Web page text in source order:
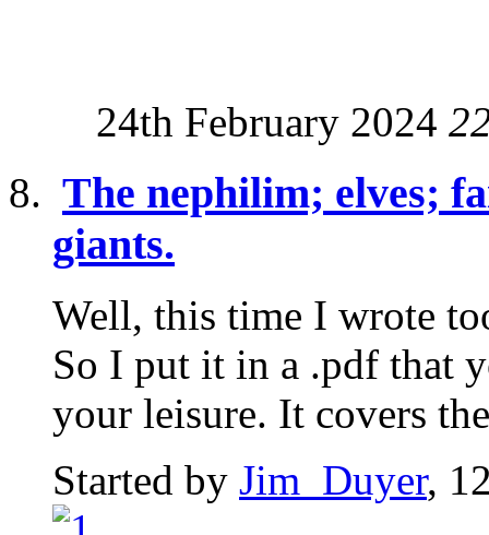
24th February 2024
The nephilim; elves;
giants.
Well, this time I wrote
So I put it in a .pdf that
your leisure. It covers
Started by Jim_Duyer,